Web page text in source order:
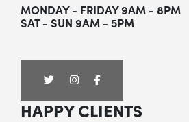
MONDAY - FRIDAY 9AM - 8PM
SAT - SUN 9AM - 5PM
HAPPY CLIENTS